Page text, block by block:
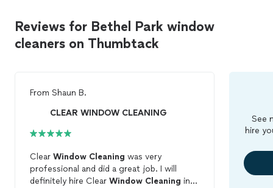
Reviews for Bethel Park window
cleaners on Thumbtack
From Shaun B.
CLEAR WINDOW CLEANING
Clear Window Cleaning was very
professional and did a great job. I will
definitely hire Clear Window Cleaning in
See
hire